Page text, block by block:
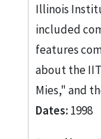
Illinois
included
features
about the
Mies," and
Dates: 1998